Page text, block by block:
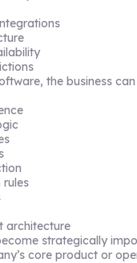
the business
architecture
strategically
core product or